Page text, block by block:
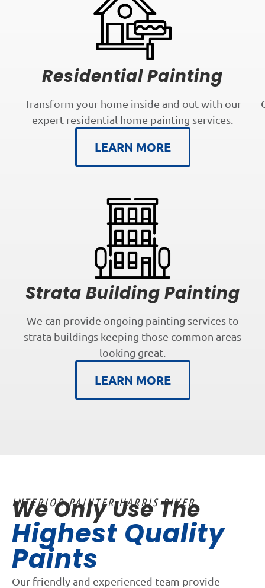
Residential Painting
Transform your home inside and out with our
expert residential home painting services.
LEARN MORE
Strata Building Painting
We can provide ongoing painting services to
strata buildings keeping those common areas
looking great.
LEARN MORE
INTERIOR PAINTER HARRIS RIVER
We Only Use The
Highest Quality
Paints
Our friendly and experienced team provide